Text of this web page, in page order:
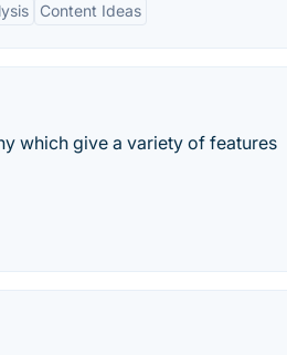
Content Ideas
which give a variety of features